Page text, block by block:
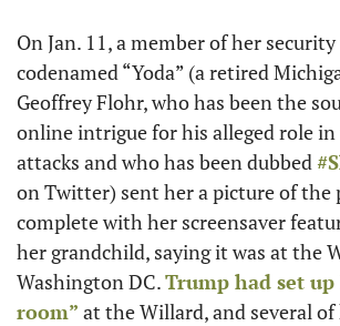
On Jan. 11, a member of her
codenamed “Yoda” (a retired
Geoffrey Flohr, who has been the
online intrigue for his alleged role in
attacks and who has been dubbed
on Twitter) sent her a picture of the
complete with her screensaver
her grandchild, saying it was at the
Washington DC. Trump had set up
room” at the Willard, and several